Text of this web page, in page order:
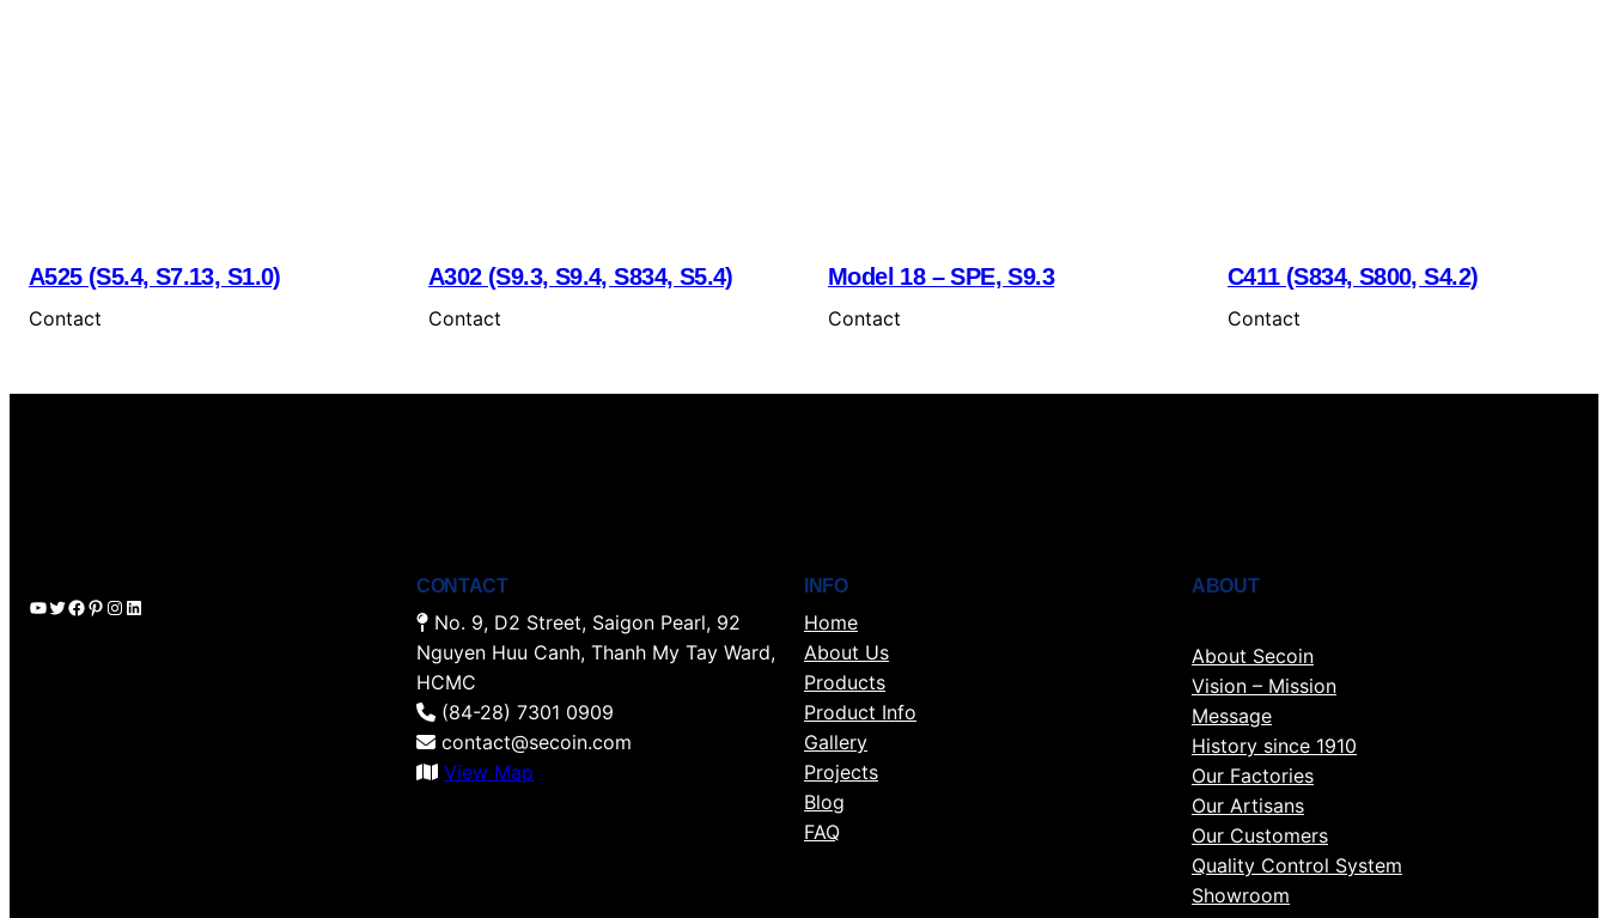
A525 (S5.4, S7.13, S1.0)
Contact
A302 (S9.3, S9.4, S834, S5.4)
Contact
Model 18 – SPE, S9.3
Contact
C411 (S834, S800, S4.2)
Contact
YouTube Twitter Facebook Pinterest Instagram LinkedIn
CONTACT
No. 9, D2 Street, Saigon Pearl, 92
Nguyen Huu Canh, Thanh My Tay Ward,
HCMC
(84-28) 7301 0909
contact@secoin.com
View Map
INFO
Home
About Us
Products
Product Info
Gallery
Projects
Blog
FAQ
ABOUT
About Secoin
Vision – Mission
Message
History since 1910
Our Factories
Our Artisans
Our Customers
Quality Control System
Showroom